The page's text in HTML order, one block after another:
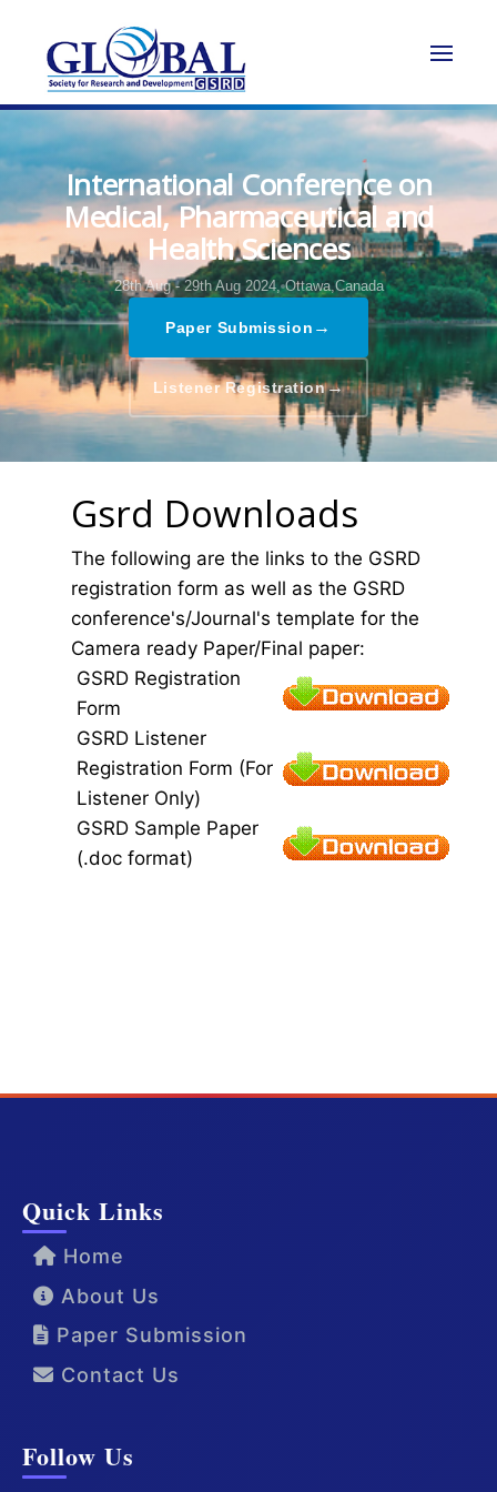
International Conference on
Medical, Pharmaceutical and
Health Sciences
28th Aug - 29th Aug 2024, Ottawa,Canada
Paper Submission →
Listener Registration→
Gsrd Downloads
The following are the links to the GSRD
registration form as well as the GSRD
conference's/Journal's template for the
Camera ready Paper/Final paper:
GSRD Registration
Form
GSRD Listener
Registration Form (For
Listener Only)
GSRD Sample Paper
(.doc format)
Quick Links
Home
About Us
Paper Submission
Contact Us
Follow Us